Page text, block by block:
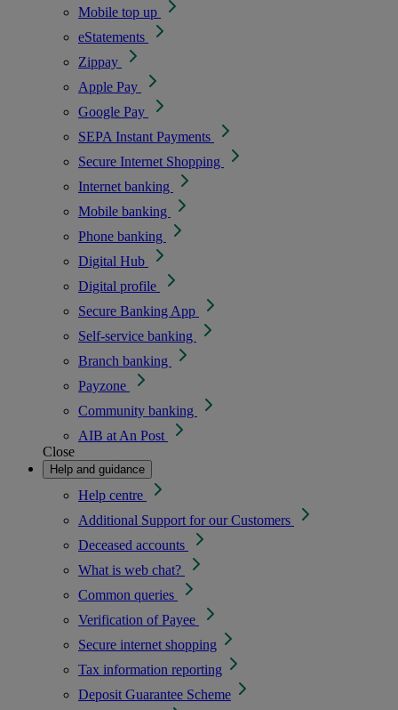
Mobile top up
eStatements
Zippay
Apple Pay
Google Pay
SEPA Instant Payments
Secure Internet Shopping
Internet banking
Mobile banking
Phone banking
Digital Hub
Digital profile
Secure Banking App
Self-service banking
Branch banking
Payzone
Community banking
AIB at An Post
Close
Help and guidance
Help centre
Additional Support for our Customers
Deceased accounts
What is web chat?
Common queries
Verification of Payee
Secure internet shopping
Tax information reporting
Deposit Guarantee Scheme